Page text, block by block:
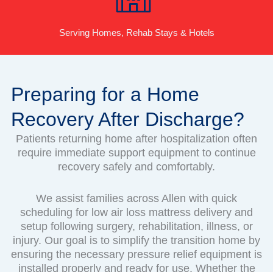
Serving Homes, Rehab Stays & Hotels
Preparing for a Home
Recovery After Discharge?
Patients returning home after hospitalization often
require immediate support equipment to continue
recovery safely and comfortably.
We assist families across Allen with quick
scheduling for low air loss mattress delivery and
setup following surgery, rehabilitation, illness, or
injury. Our goal is to simplify the transition home by
ensuring the necessary pressure relief equipment is
installed properly and ready for use. Whether the